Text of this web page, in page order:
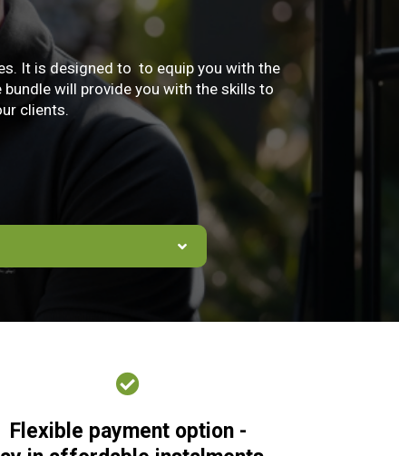
It is designed to to equip you with the
will provide you with the skills to
clients.
Flexible payment option -